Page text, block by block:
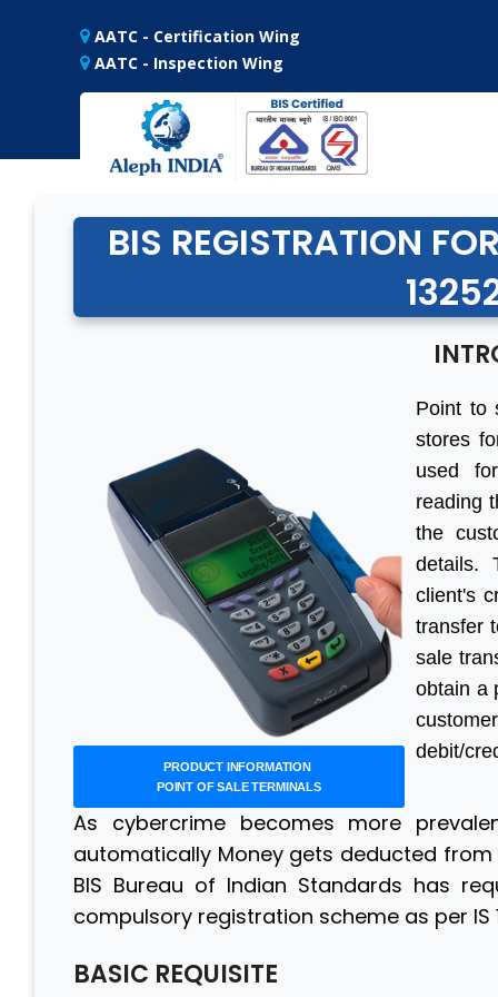
AATC - Certification Wing
AATC - Inspection Wing
BIS REGISTRATION
PRODUCT INFORMATION
POINT OF SALE TERMINALS
Point to
stores
used
reading
the
details.
client's
transfer
sale
obtain a
debit/
As cybercrime becomes more
automatically Money gets deducted
BIS Bureau of Indian Standards has
compulsory registration scheme as per
BASIC REQUISITE